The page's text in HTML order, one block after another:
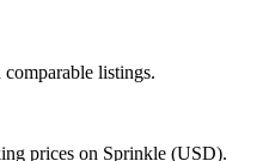
listings.
prices on Sprinkle (USD).